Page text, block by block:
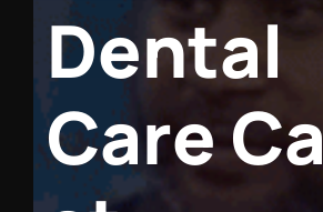
Dental
CareCa